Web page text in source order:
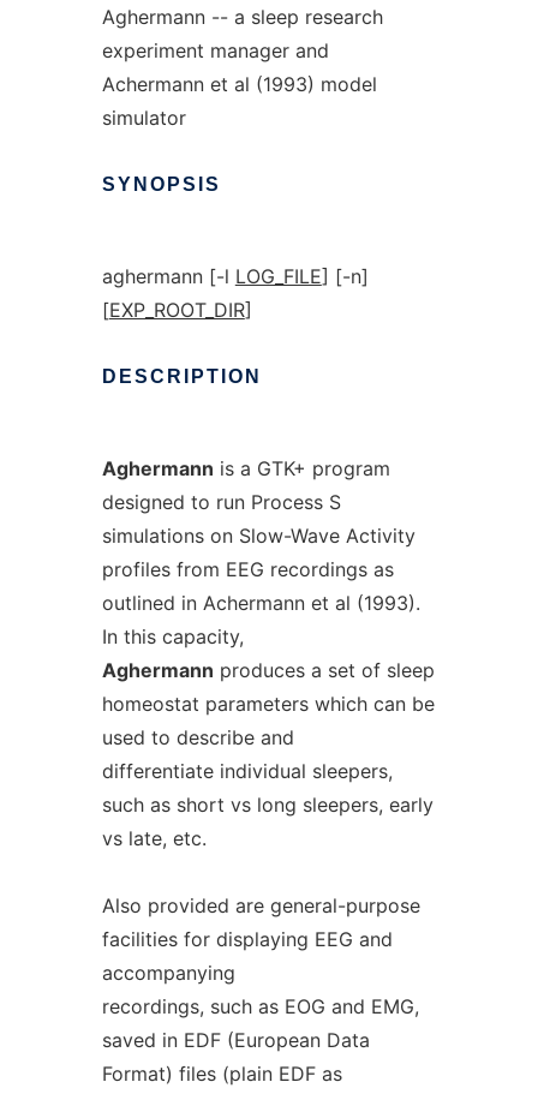
Aghermann -- a sleep research
experiment manager and
Achermann et al (1993) model
simulator
SYNOPSIS
aghermann [-l LOG_FILE] [-n]
[EXP_ROOT_DIR]
DESCRIPTION
Aghermann is a GTK+ program
designed to run Process S
simulations on Slow-Wave Activity
profiles from EEG recordings as
outlined in Achermann et al (1993).
In this capacity,
Aghermann produces a set of sleep
homeostat parameters which can be
used to describe and
differentiate individual sleepers,
such as short vs long sleepers, early
vs late, etc.
Also provided are general-purpose
facilities for displaying EEG and
accompanying
recordings, such as EOG and EMG,
saved in EDF (European Data
Format) files (plain EDF as